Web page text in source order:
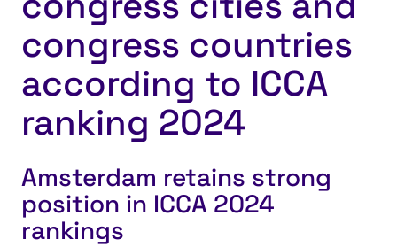
congress countries
according to ICCA
ranking 2024
Amsterdam retains strong
position in ICCA 2024
rankings